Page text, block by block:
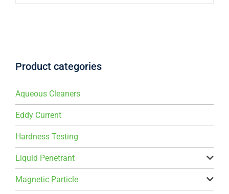
Product categories
Aqueous Cleaners
Eddy Current
Hardness Testing
Liquid Penetrant
Magnetic Particle